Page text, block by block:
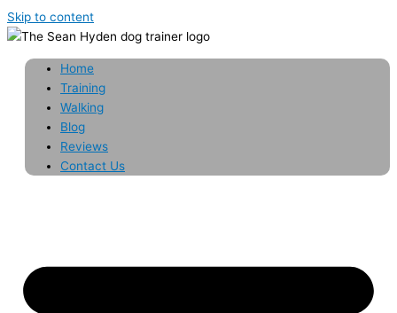
Skip to content
Home
Training
Walking
Blog
Reviews
Contact Us